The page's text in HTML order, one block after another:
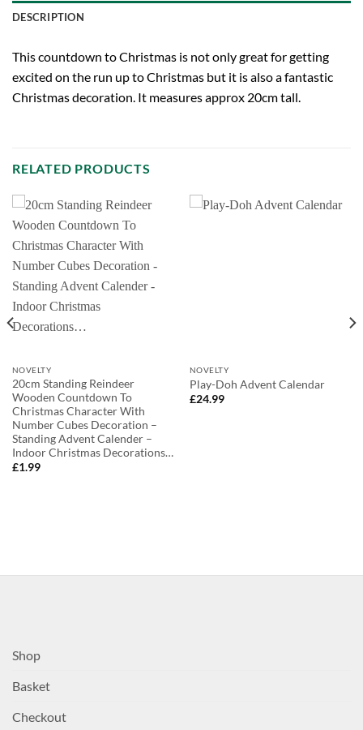
DESCRIPTION
This countdown to Christmas is not only great for getting
excited on the run up to Christmas but it is also a fantastic
Christmas decoration. It measures approx 20cm tall.
RELATED PRODUCTS
NOVELTY
20cm Standing Reindeer
Wooden Countdown To
Christmas Character With
Number Cubes Decoration –
Standing Advent Calender –
Indoor Christmas Decorations…
£1.99
NOVELTY
Play-Doh Advent Calendar
£24.99
Shop
Basket
Checkout